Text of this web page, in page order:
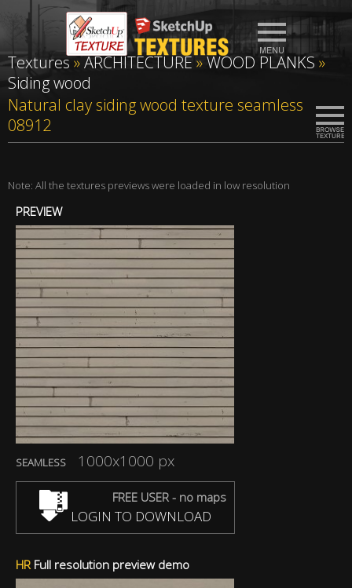
Textures»ARCHITECTURE»WOOD PLANKS»
Siding wood
Natural clay siding wood texture seamless
08912
Note: All the textures previews were loaded in low resolution
PREVIEW
SEAMLESS 1000x1000 px
FREE USER - no maps
LOGIN TO DOWNLOAD
HRFull resolution preview demo